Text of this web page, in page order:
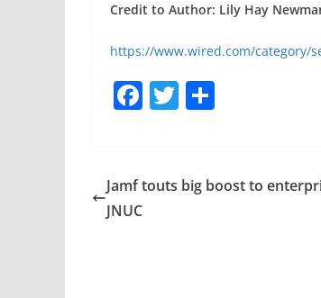
Credit to Author: Lily Hay
https://www.wired.com/category/
F
e
T
er e
Jamf touts big boost to
JNUC